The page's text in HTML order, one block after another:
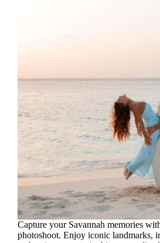
Capture your Savannah memories
photoshoot. Enjoy iconic landmarks,